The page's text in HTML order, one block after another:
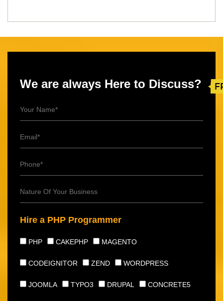
We are always Here to Discuss?
Hire a PHP Programmer
PHP CAKEPHP MAGENTO
CODEIGNITOR ZEND WORDPRESS
JOOMLA TYPO3 DRUPAL CONCRETE5